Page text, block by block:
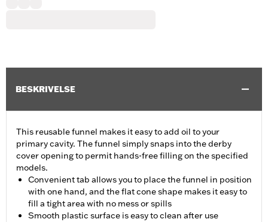
BESKRIVELSE
This reusable funnel makes it easy to add oil to your
primary cavity. The funnel simply snaps into the derby
cover opening to permit hands-free filling on the specified
models.
Convenient tab allows you to place the funnel in position
with one hand, and the flat cone shape makes it easy to
fill a tight area with no mess or spills
Smooth plastic surface is easy to clean after use